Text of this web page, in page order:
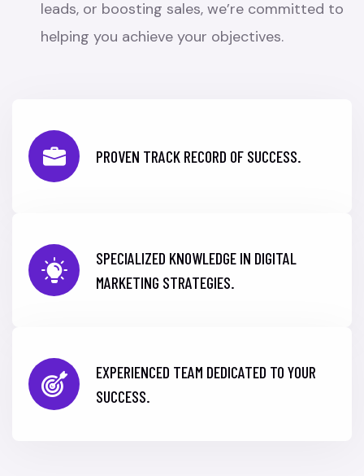
leads, or boosting sales, we’re committed to
helping you achieve your objectives.
PROVEN TRACK RECORD OF SUCCESS.
SPECIALIZED KNOWLEDGE IN DIGITAL
MARKETING STRATEGIES.
EXPERIENCED TEAM DEDICATED TO YOUR
SUCCESS.